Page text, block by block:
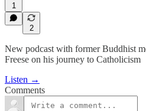
1
2
New podcast with former Buddhist
Freese on his journey to Catholicism
Listen →
Comments